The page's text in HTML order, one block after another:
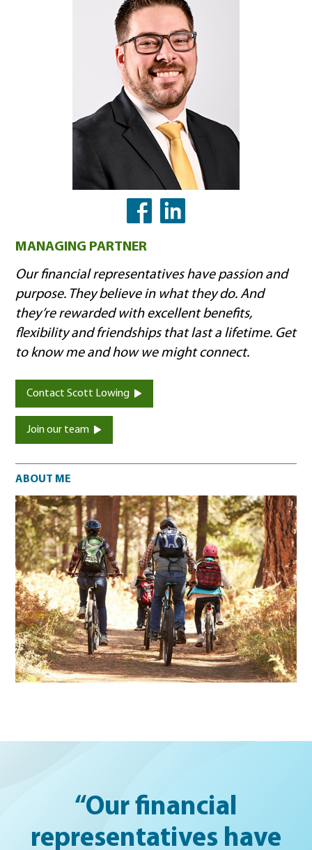
LinkedIn
MANAGING PARTNER
Our financial representatives have passion and
purpose. They believe in what they do. And
they’re rewarded with excellent benefits,
flexibility and friendships that last a lifetime. Get
to know me and how we might connect.
Contact Scott Lowing
Join our team
About me
ABOUT ME
“Our financial
representatives have